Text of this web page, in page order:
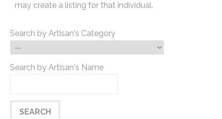
may create a listing for that individual.
Search by Artisan's Category
Search by Artisan's Name